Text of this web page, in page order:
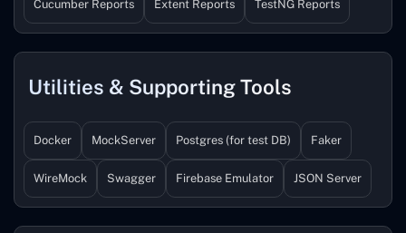
Cucumber Reports Extent Reports TestNG Reports
Utilities & Supporting Tools
Docker MockServer Postgres (for test DB) Faker
WireMock Swagger Firebase Emulator JSON Server